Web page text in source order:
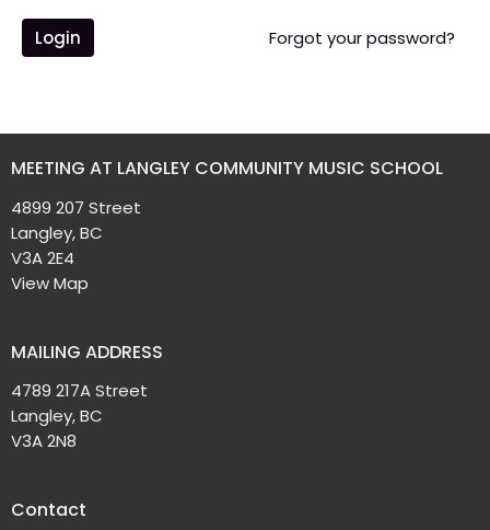
Login Forgot your password?
MEETING AT LANGLEY COMMUNITY MUSIC SCHOOL
4899 207 Street
Langley, BC
V3A 2E4
View Map
MAILING ADDRESS
4789 217A Street
Langley, BC
V3A 2N8
Contact